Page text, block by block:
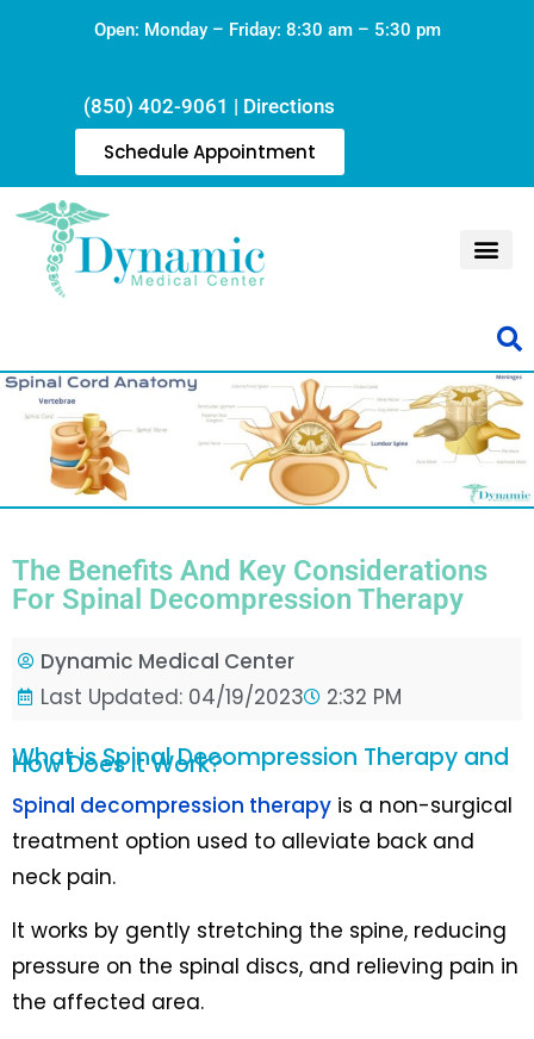
Open: Monday – Friday: 8:30 am – 5:30 pm
(850) 402-9061 | Directions
Schedule Appointment
The Benefits And Key Considerations
For Spinal Decompression Therapy
Dynamic Medical Center
Last Updated: 04/19/2023
2:32 PM
What is Spinal Decompression Therapy and
How Does it Work?
Spinal decompression therapy is a non-surgical
treatment option used to alleviate back and
neck pain.
It works by gently stretching the spine, reducing
pressure on the spinal discs, and relieving pain in
the affected area.